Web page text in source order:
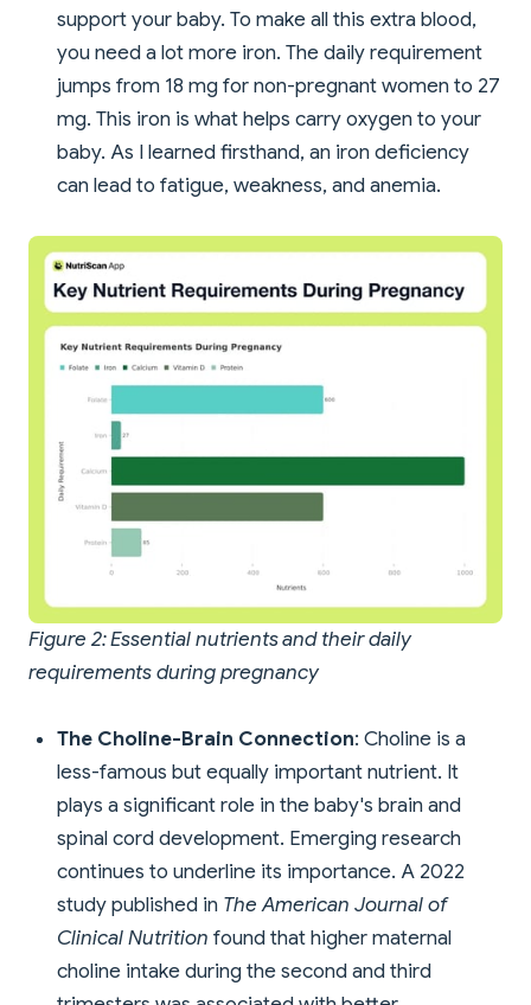
support your baby. To make all this extra blood,
you need a lot more iron. The daily requirement
jumps from 18 mg for non-pregnant women to 27
mg. This iron is what helps carry oxygen to your
baby. As I learned firsthand, an iron deficiency
can lead to fatigue, weakness, and anemia.
Figure 2: Essential nutrients and their daily
requirements during pregnancy
The Choline-Brain Connection: Choline is a
less-famous but equally important nutrient. It
plays a significant role in the baby's brain and
spinal cord development. Emerging research
continues to underline its importance. A 2022
study published in The American Journal of
Clinical Nutrition found that higher maternal
choline intake during the second and third